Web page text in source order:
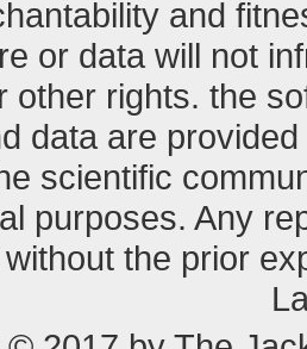
and
or data will not
other rights. the
data are
scientific
purposes. Any
the prior